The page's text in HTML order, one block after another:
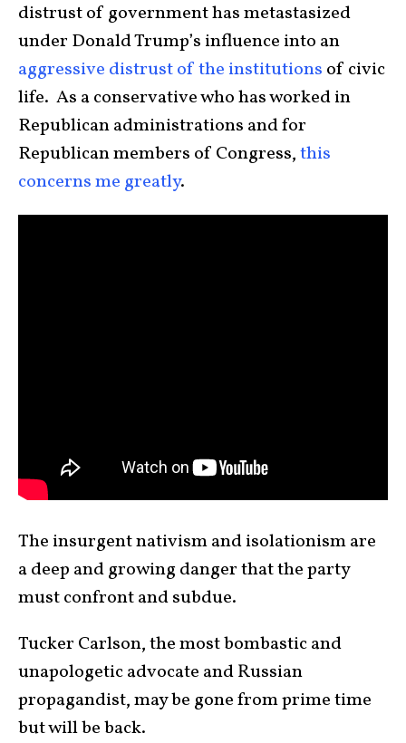
distrust of government has metastasized
under Donald Trump’s influence into an
aggressive distrust of the institutions of civic
life. As a conservative who has worked in
Republican administrations and for
Republican members of Congress,this
concerns me greatly.
The insurgent nativism and isolationism are
a deep and growing danger that the party
must confront and subdue.
Tucker Carlson, the most bombastic and
unapologetic advocate and Russian
propagandist, may be gone from prime time
but will be back.